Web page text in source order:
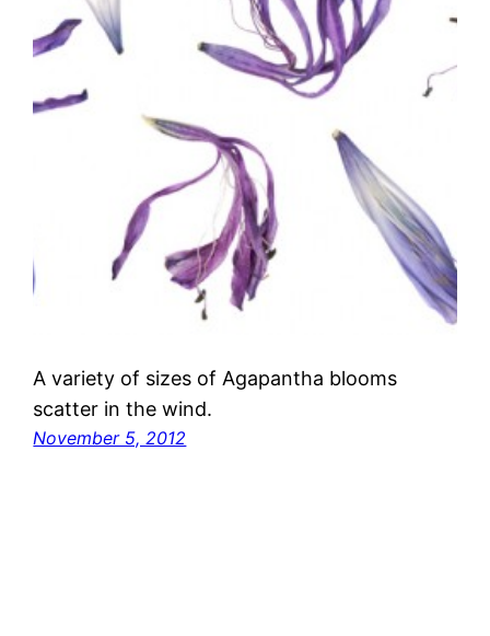
A variety of sizes of Agapantha blooms
scatter in the wind.
November 5, 2012